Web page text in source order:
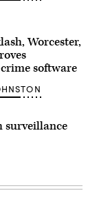
Worcester,
software
surveillance